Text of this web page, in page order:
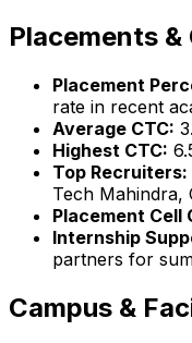
Placements
Placement
rate in recent
Average CTC:
Highest CTC:
Top Recruiters:
Tech Mahindra,
Placement Cell
Internship
partners for
Campus &